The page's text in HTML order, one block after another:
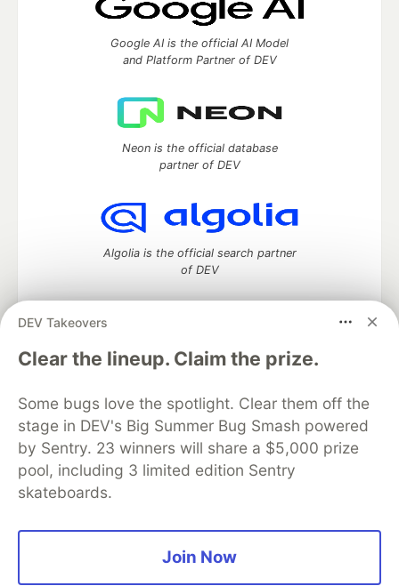
DEV Takeovers
Clear the lineup. Claim the prize.
Some bugs love the spotlight. Clear them off the
stage in DEV's Big Summer Bug Smash powered
by Sentry. 23 winners will share a $5,000 prize
pool, including 3 limited edition Sentry
skateboards.
Join Now
Google AI is the official AI Model
and Platform Partner of DEV
Neon is the official database
partner of DEV
Algolia is the official search partner
of DEV
DEV Community— A space to discuss and keep up software
development and manage your software career
DEV Education Tracks
DEV Help
Advertise on DEV
Organization Accounts
DEV Showcase About
Contact
Free Postgres Database
DEV Shop
MLH
Code of Conduct
Privacy Policy
Terms of Use
Built on
Forem — the software that powers
and other inclusive communities.